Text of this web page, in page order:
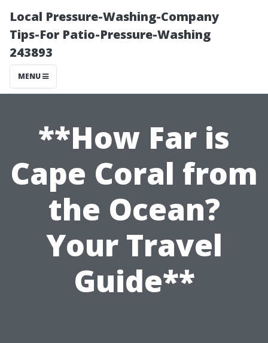
Local Pressure-Washing-Company
Tips-For Patio-Pressure-Washing
243893
MENU
**How Far is
Cape Coral from
the Ocean?
Your Travel
Guide**